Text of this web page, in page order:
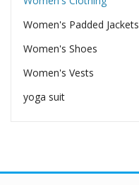
Women's Padded Jackets
Women's Shoes
Women's Vests
yoga suit